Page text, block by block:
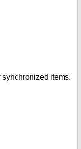
items.